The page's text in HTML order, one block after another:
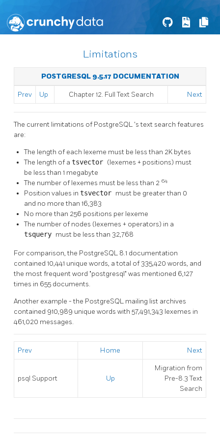
Limitations
POSTGRESQL 9.5.17 DOCUMENTATION
Prev Up Chapter 12. Full Text Search Next
The current limitations of PostgreSQL 's text search features
are:
The length of each lexeme must be less than 2K bytes
The length of a tsvector (lexemes + positions) must
be less than 1 megabyte
The number of lexemes must be less than 2 64
Position values in tsvector must be greater than 0
and no more than 16,383
No more than 256 positions per lexeme
The number of nodes (lexemes + operators) in a
tsquery must be less than 32,768
For comparison, the PostgreSQL 8.1 documentation
contained 10,441 unique words, a total of 335,420 words, and
the most frequent word "postgresql" was mentioned 6,127
times in 655 documents.
Another example - the PostgreSQL mailing list archives
contained 910,989 unique words with 57,491,343 lexemes in
461,020 messages.
Prev Home Next
psql Support Up
Migration from
Pre-8.3 Text
Search